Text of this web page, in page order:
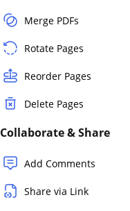
Merge PDFs
Rotate Pages
Reorder Pages
Delete Pages
Collaborate & Share
Add Comments
Share via Link